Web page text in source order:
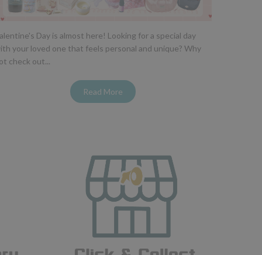
Day is almost here! Looking for a special day
your loved one that feels personal and unique? Why
check out...
Read More